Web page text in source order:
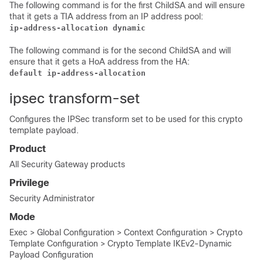
The following command is for the first ChildSA and will ensure
that it gets a TIA address from an IP address pool:
ip-address-allocation dynamic
The following command is for the second ChildSA and will
ensure that it gets a HoA address from the HA:
default ip-address-allocation
ipsec transform-set
Configures the IPSec transform set to be used for this crypto
template payload.
Product
All Security Gateway products
Privilege
Security Administrator
Mode
Exec > Global Configuration > Context Configuration > Crypto
Template Configuration > Crypto Template IKEv2-Dynamic
Payload Configuration